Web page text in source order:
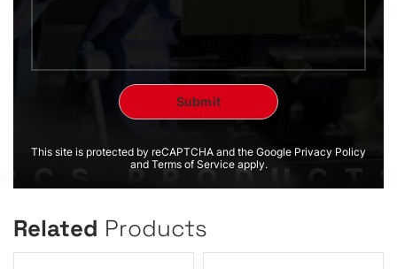
This site is protected by reCAPTCHA and the Google Privacy Policy
and Terms of Service apply.
Related Products